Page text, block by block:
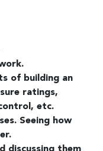
of building an
ratings,
etc.
Seeing how